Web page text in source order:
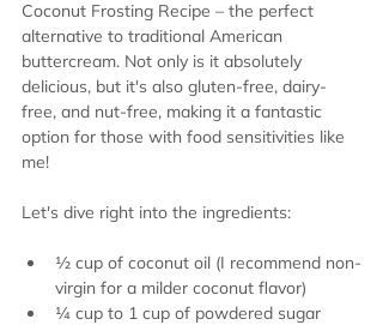
Coconut Frosting Recipe – the perfect
alternative to traditional American
buttercream. Not only is it absolutely
delicious, but it's also gluten-free, dairy-
free, and nut-free, making it a fantastic
option for those with food sensitivities like
me!
Let's dive right into the ingredients:
½ cup of coconut oil (I recommend non-
virgin for a milder coconut flavor)
¼ cup to 1 cup of powdered sugar